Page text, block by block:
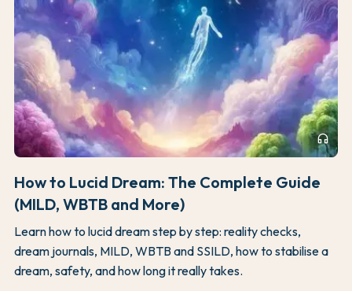
headphones
How to Lucid Dream: The Complete Guide
(MILD, WBTB and More)
Learn how to lucid dream step by step: reality checks,
dream journals, MILD, WBTB and SSILD, how to stabilise a
dream, safety, and how long it really takes.